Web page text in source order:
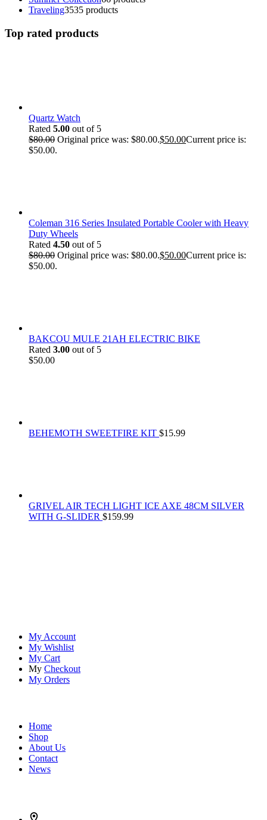
Traveling3535 products
Top rated products
Quartz Watch
Rated 5.00 out of 5
$80.00 Original price was: $80.00.$50.00Current price is:
$50.00.
Coleman 316 Series Insulated Portable Cooler with Heavy
Duty Wheels
Rated 4.50 out of 5
$80.00 Original price was: $80.00.$50.00Current price is:
$50.00.
BAKCOU MULE 21AH ELECTRIC BIKE
Rated 3.00 out of 5
$50.00
BEHEMOTH SWEETFIRE KIT $15.99
GRIVEL AIR TECH LIGHT ICE AXE 48CM SILVER
WITH G-SLIDER $159.99
My Account
My Wishlist
My Cart
My Checkout
My Orders
Home
Shop
About Us
Contact
News